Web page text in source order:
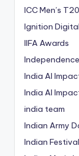
ICC Men’s
Ignition
IIFA Awards
India AI
India AI
india team
Indian Army
Indian Festival